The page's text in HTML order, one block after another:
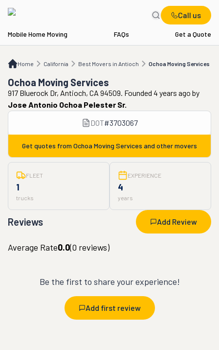
Call us
Mobile Home Moving FAQs Get a Quote
Home California Best Movers in Antioch Ochoa Moving Services
CA Best Movers in Antioch Ochoa Moving Services
Ochoa Moving Services
917 Bluerock Dr, Antioch, CA 94509. Founded 4 years ago by
Jose Antonio Ochoa Pelester Sr.
DOT#3703067
Get quotes from Ochoa Moving Services and other movers
FLEET
1
trucks
EXPERIENCE
4
years
Reviews Add Review
Average Rate0.0(0 reviews)
Be the first to share your experience!
Add first review